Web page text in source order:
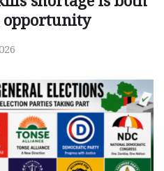
opportunity